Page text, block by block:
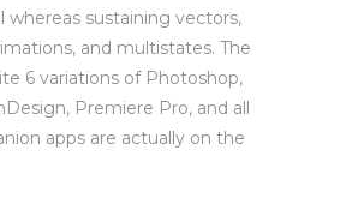
whereas sustaining vectors,
and multistates. The
6 variations of Photoshop,
Premiere Pro, and all
apps are actually on the